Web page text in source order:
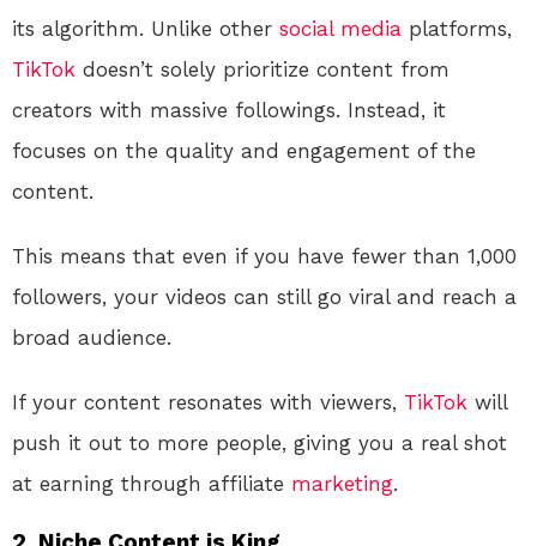
its algorithm. Unlike other social media platforms,
TikTok doesn’t solely prioritize content from
creators with massive followings. Instead, it
focuses on the quality and engagement of the
content.
This means that even if you have fewer than 1,000
followers, your videos can still go viral and reach a
broad audience.
If your content resonates with viewers, TikTok will
push it out to more people, giving you a real shot
at earning through affiliate marketing.